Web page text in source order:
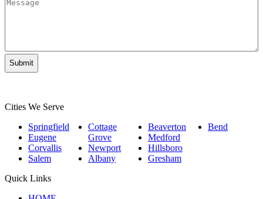
Matter*
Cities We Serve
Springfield
Eugene
Corvallis
Salem
Cottage
Grove
Newport
Albany
Beaverton
Medford
Hillsboro
Gresham
Bend
Quick Links